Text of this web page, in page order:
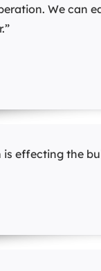
We can
is effecting the